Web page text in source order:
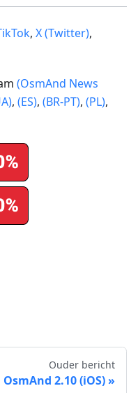
, X (Twitter),
(OsmAnd News
, (ES), (BR-PT), (PL),
Ouder bericht
OsmAnd 2.10 (iOS)